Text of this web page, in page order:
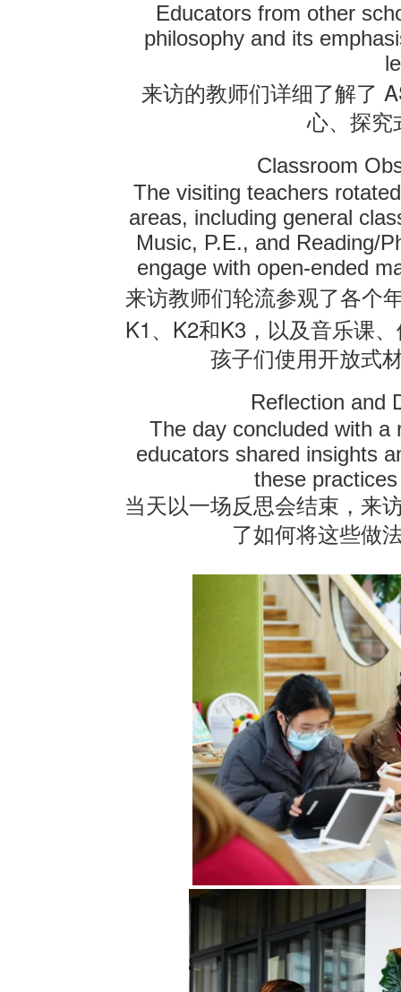
Educators from other
philosophy and its
来访的教师们详细了解了
心、探究
Classroom
The visiting teachers
areas, including general
Music, P.E., and Reading/
engage with open-ended
来访教师们轮流参观了各个
K1 、 K2和K3 ，以及音乐课
孩子们使用开放式
Reflection and
The day concluded with a
educators shared insights
these
当天以一场反思会结束，来
了如何将这些做